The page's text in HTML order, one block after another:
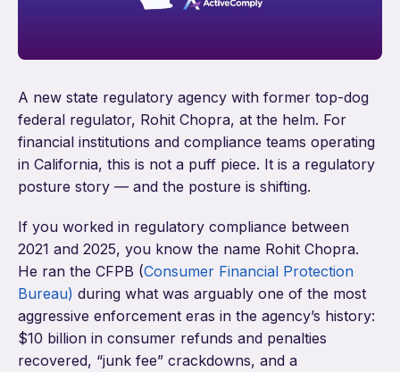
A new state regulatory agency with former top-dog
federal regulator, Rohit Chopra, at the helm. For
financial institutions and compliance teams operating
in California, this is not a puff piece. It is a regulatory
posture story — and the posture is shifting.
If you worked in regulatory compliance between
2021 and 2025, you know the name Rohit Chopra.
He ran the CFPB (Consumer Financial Protection
Bureau) during what was arguably one of the most
aggressive enforcement eras in the agency’s history:
$10 billion in consumer refunds and penalties
recovered, “junk fee” crackdowns, and a